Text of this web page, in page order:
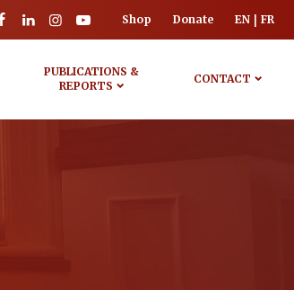
Shop Donate EN FR
PUBLICATIONS &
REPORTS
CONTACT